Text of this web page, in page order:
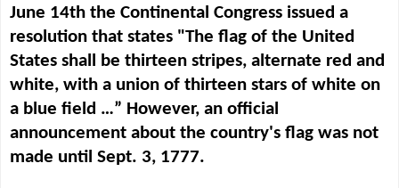
June 14th the Continental Congress issued a
resolution that states "The flag of the United
States shall be thirteen stripes, alternate red and
white, with a union of thirteen stars of white on
a blue field …” However, an official
announcement about the country's flag was not
made until Sept. 3, 1777.